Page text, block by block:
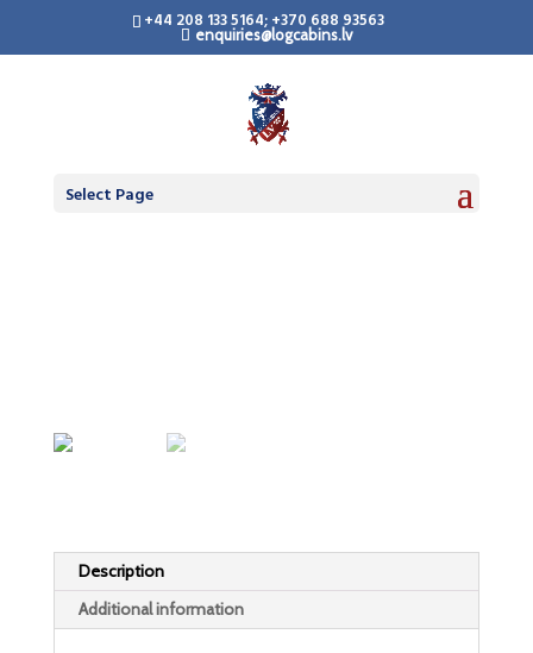
+44 208 133 5164; +370 688 93563
enquiries@logcabins.lv
Select Page
LogCabinsLV.Co.Uk -
Standard Premium
Description
Additional information